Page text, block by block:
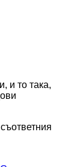
и то така,